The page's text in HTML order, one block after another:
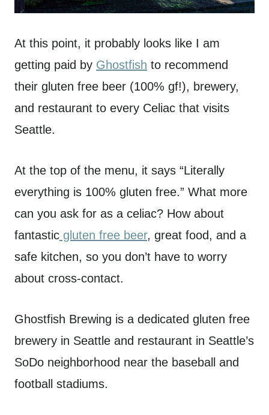
At this point, it probably looks like I am
getting paid by Ghostfish to recommend
their gluten free beer (100% gf!), brewery,
and restaurant to every Celiac that visits
Seattle.
At the top of the menu, it says “Literally
everything is 100% gluten free.” What more
can you ask for as a celiac? How about
fantastic gluten free beer, great food, and a
safe kitchen, so you don’t have to worry
about cross-contact.
Ghostfish Brewing is a dedicated gluten free
brewery in Seattle and restaurant in Seattle’s
SoDo neighborhood near the baseball and
football stadiums.